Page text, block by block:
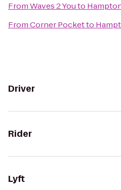
FromWaves 2 Youto
FromCorner Pocketto
Driver
Rider
Lyft